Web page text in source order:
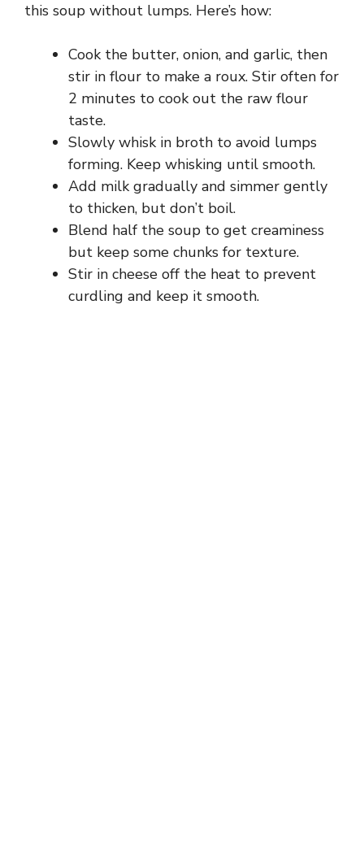
this soup without lumps. Here’s how:
Cook the butter, onion, and garlic, then
stir in flour to make a roux. Stir often for
2 minutes to cook out the raw flour
taste.
Slowly whisk in broth to avoid lumps
forming. Keep whisking until smooth.
Add milk gradually and simmer gently
to thicken, but don’t boil.
Blend half the soup to get creaminess
but keep some chunks for texture.
Stir in cheese off the heat to prevent
curdling and keep it smooth.